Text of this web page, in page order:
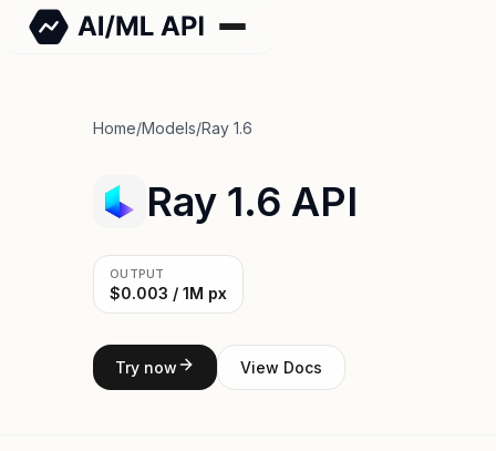
Home/Models/Ray 1.6
Ray 1.6 API
OUTPUT
$0.003 / 1M px
Try now View Docs